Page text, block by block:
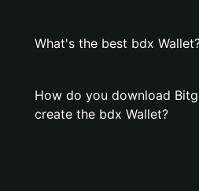
What's the best bdx
How do you download
create the bdx Wallet?